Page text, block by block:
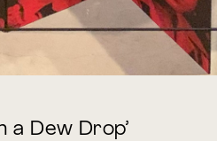
a Dew Drop’